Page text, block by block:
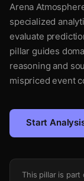
Arena
specialized
evaluate
pillar guides
reasoning and
mispriced event
Start
This pillar is part